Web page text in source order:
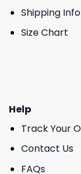
Shipping Info
Size Chart
Help
Track Your
Contact Us
FAQs